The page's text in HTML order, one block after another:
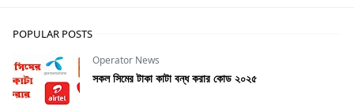
POPULAR POSTS
Operator News
সকল সিমের টাকা কাটা বন্ধ করার কোড ২০২৫